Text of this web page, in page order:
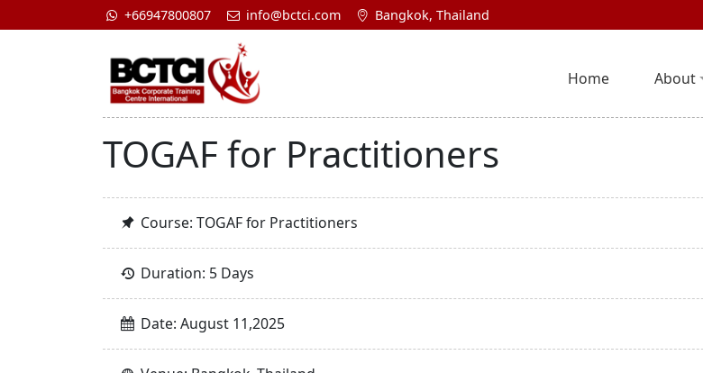
+66947800807 info@bctci.com Bangkok, Thailand
Home About
TOGAF for Practitioners
Course: TOGAF for Practitioners
Duration: 5 Days
Date: August 11,2025